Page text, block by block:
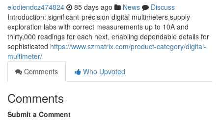
elodiendcz474824 85 days ago News
Discuss
Introduction: significant-precision digital multimeters supply
exploration labs with correct measurements up to 10A and
thirty,000 readings for each next, enabling dependable details for
sophisticated https://www.szmatrix.com/product-category/digital-
multimeter/
Comments
Who Upvoted
Comments
Submit a Comment